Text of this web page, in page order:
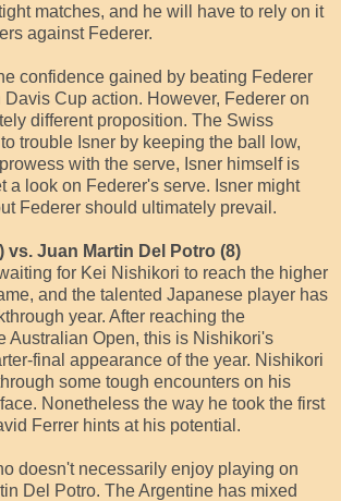
matches, and he will have to rely on it
against Federer.
confidence gained by beating Federer
Cup action. However, Federer on
different proposition. The Swiss
trouble Isner by keeping the ball low,
with the serve, Isner himself is
a look on Federer's serve. Isner might
Federer should ultimately prevail.
vs. Juan Martin Del Potro (8)
for Kei Nishikori to reach the higher
and the talented Japanese player has
year. After reaching the
Australian Open, this is Nishikori's
final appearance of the year. Nishikori
some tough encounters on his
Nonetheless the way he took the first
Ferrer hints at his potential.
doesn't necessarily enjoy playing on
Del Potro. The Argentine has mixed